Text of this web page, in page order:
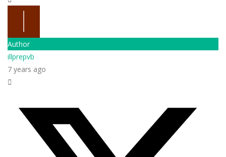
Author
illprepvb
7 years ago